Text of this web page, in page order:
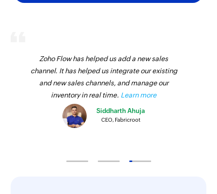
Zoho Flow has helped us add a new sales
channel. It has helped us integrate our existing
and new sales channels, and manage our
inventory in real time. Learn more
Siddharth Ahuja
CEO, Fabricroot